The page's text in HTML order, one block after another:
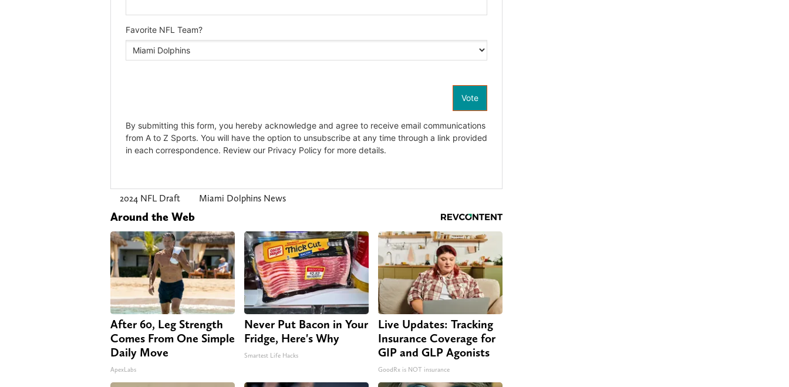
2024 NFL Draft Miami Dolphins News
Around the Web
After 60, Leg Strength
Comes From One Simple
Daily Move
ApexLabs
Never Put Bacon in Your
Fridge, Here's Why
Smartest Life Hacks
Live Updates: Tracking
Insurance Coverage for
GIP and GLP Agonists
GoodRx is NOT insurance